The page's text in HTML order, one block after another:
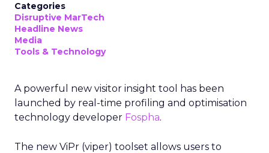
Categories
Disruptive MarTech
Headline News
Media
Tools & Technology
A powerful new visitor insight tool has been
launched by real-time profiling and optimisation
technology developer Fospha.
The new ViPr (viper) toolset allows users to